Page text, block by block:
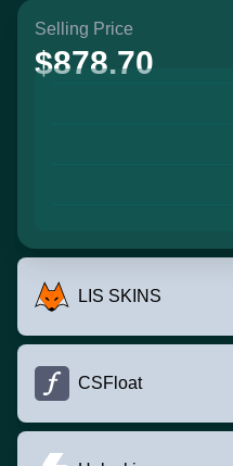
Selling Price
$878.70
LIS SKINS
CSFloat